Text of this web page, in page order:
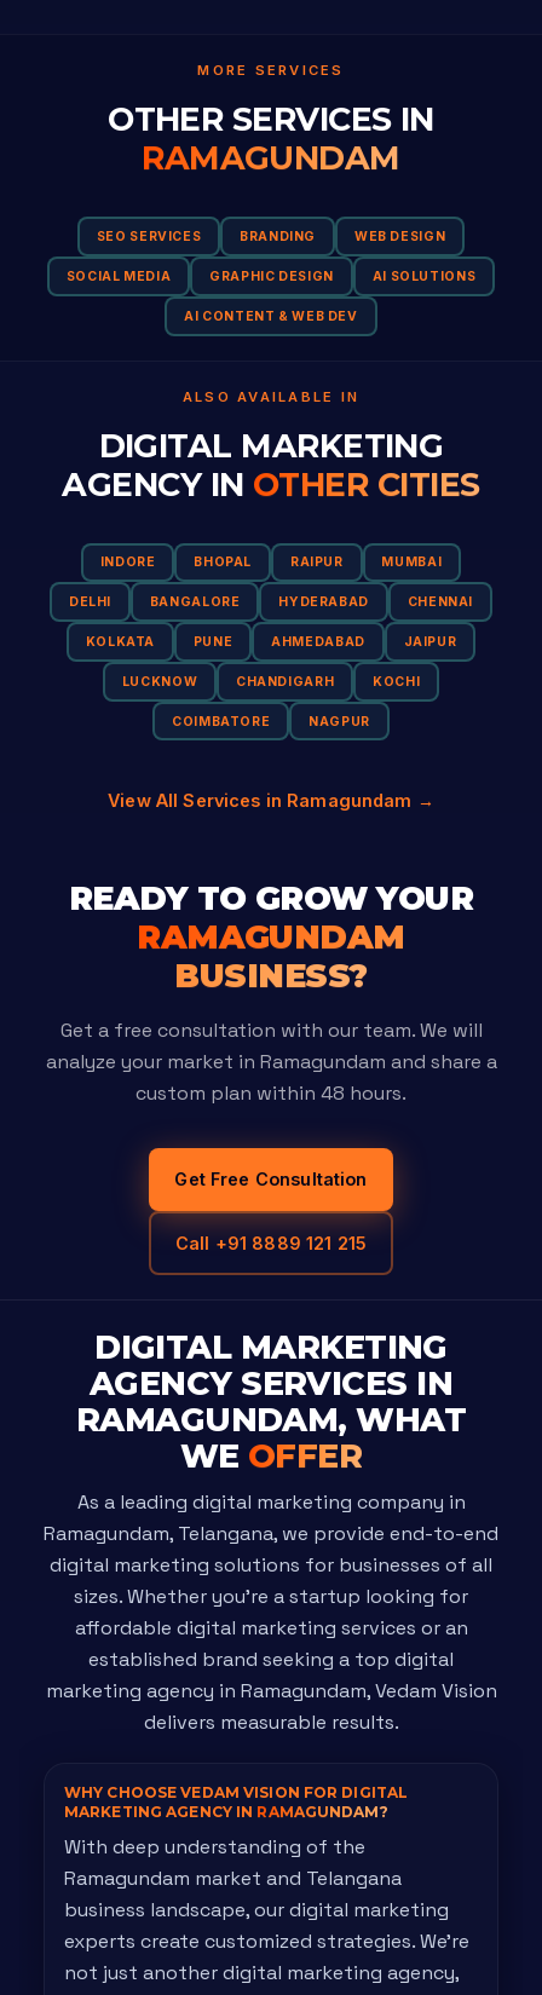
MORE SERVICES
OTHER SERVICES IN
RAMAGUNDAM
SEO SERVICES BRANDING WEB DESIGN
SOCIAL MEDIA GRAPHIC DESIGN AI SOLUTIONS
AI CONTENT & WEB DEV
ALSO AVAILABLE IN
DIGITAL MARKETING
AGENCY IN OTHER CITIES
INDORE BHOPAL RAIPUR MUMBAI
DELHI BANGALORE HYDERABAD CHENNAI
KOLKATA PUNE AHMEDABAD JAIPUR
LUCKNOW CHANDIGARH KOCHI
COIMBATORE NAGPUR
View All Services in Ramagundam →
READY TO GROW YOUR
RAMAGUNDAM
BUSINESS?
Get a free consultation with our team. We will
analyze your market in Ramagundam and share a
custom plan within 48 hours.
Get Free Consultation
Call +91 8889 121 215
DIGITAL MARKETING
AGENCY SERVICES IN
RAMAGUNDAM, WHAT
WE OFFER
As a leading digital marketing company in
Ramagundam, Telangana, we provide end-to-end
digital marketing solutions for businesses of all
sizes. Whether you're a startup looking for
affordable digital marketing services or an
established brand seeking a top digital
marketing agency in Ramagundam, Vedam Vision
delivers measurable results.
WHY CHOOSE VEDAM VISION FOR DIGITAL
MARKETING AGENCY IN RAMAGUNDAM?
With deep understanding of the
Ramagundam market and Telangana
business landscape, our digital marketing
experts create customized strategies. We're
not just another digital marketing agency,